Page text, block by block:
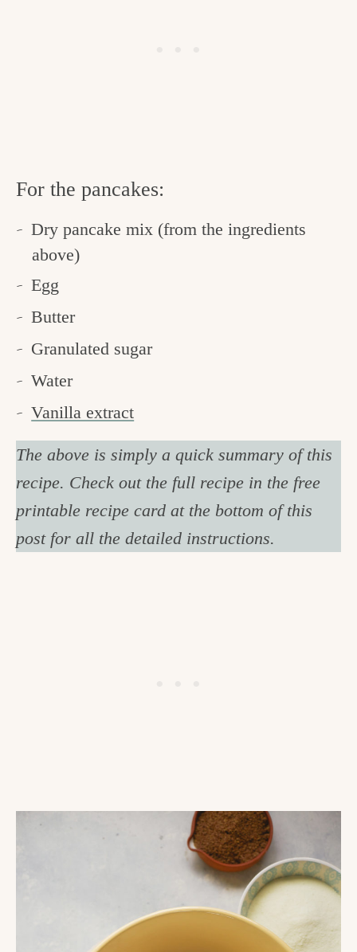
For the pancakes:
Dry pancake mix (from the ingredients
above)
Egg
Butter
Granulated sugar
Water
Vanilla extract
The above is simply a quick summary of this
recipe. Check out the full recipe in the free
printable recipe card at the bottom of this
post for all the detailed instructions.